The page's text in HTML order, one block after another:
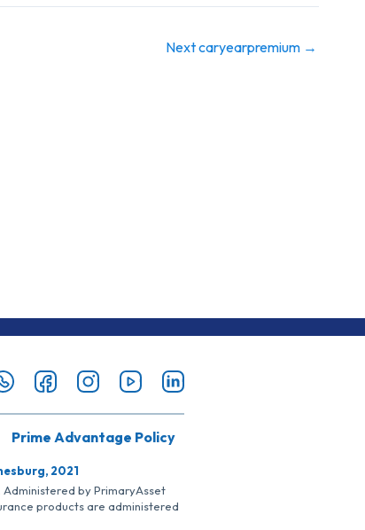
Next caryearpremium →
Prime Advantage Policy
2021
Administered by PrimaryAsset
products are administered